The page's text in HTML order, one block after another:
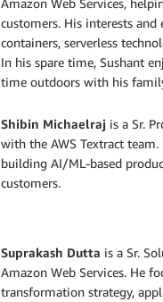
customers. His interests and
containers, serverless
In his spare time, Sushant
time outdoors with his
Shibin Michaelraj is a Sr.
with the AWS Textract team.
building AI/ML-based
customers.
Suprakash Dutta is a Sr.
Amazon Web Services. He
transformation strategy,